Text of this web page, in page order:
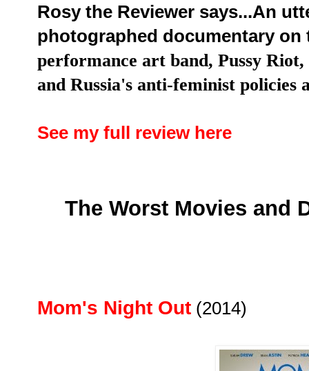
Rosy the Reviewer says...An
photographed documentary
performance art band, Pussy
and Russia's anti-feminist policies
See my full review here
The Worst Movies and
Mom's Night Out (2014)